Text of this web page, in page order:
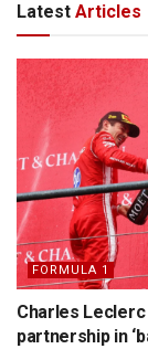
Latest Articles
FORMULA 1
Charles
partnership in